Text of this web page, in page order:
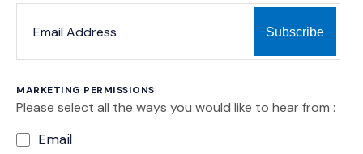
MARKETING PERMISSIONS
Please select all the ways you would like to hear from :
Email